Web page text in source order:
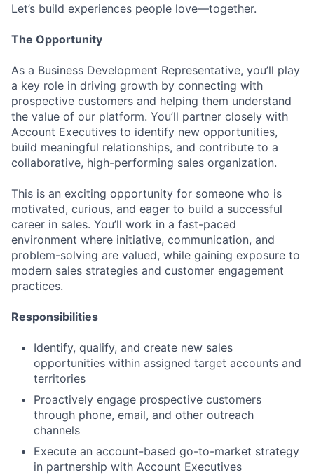
Let’s build experiences people love—together.
The Opportunity
As a Business Development Representative, you’ll play
a key role in driving growth by connecting with
prospective customers and helping them understand
the value of our platform. You’ll partner closely with
Account Executives to identify new opportunities,
build meaningful relationships, and contribute to a
collaborative, high-performing sales organization.
This is an exciting opportunity for someone who is
motivated, curious, and eager to build a successful
career in sales. You’ll work in a fast-paced
environment where initiative, communication, and
problem-solving are valued, while gaining exposure to
modern sales strategies and customer engagement
practices.
Responsibilities
Identify, qualify, and create new sales
opportunities within assigned target accounts and
territories
Proactively engage prospective customers
through phone, email, and other outreach
channels
Execute an account-based go-to-market strategy
in partnership with Account Executives